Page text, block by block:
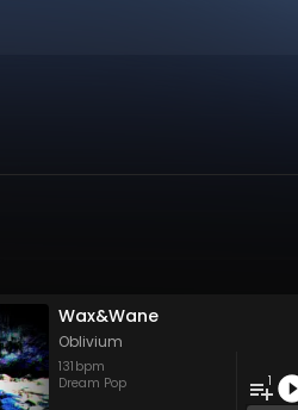
Wax&Wane
Oblivium
131 bpm
Dream Pop
1